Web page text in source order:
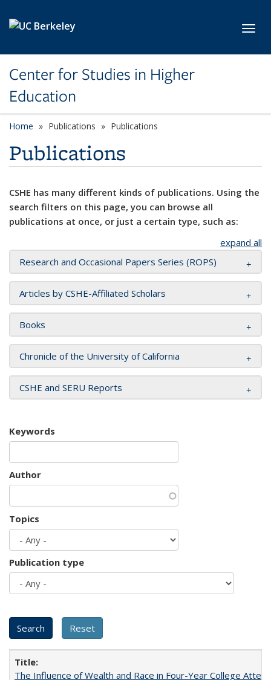
Center for Studies in Higher
Education
Home Publications Publications
Publications
CSHE has many different kinds of publications. Using the
search filters on this page, you can browse all
publications at once, or just a certain type, such as:
expand all
Research and Occasional Papers Series (ROPS)
Articles by CSHE-Affiliated Scholars
Books
Chronicle of the University of California
CSHE and SERU Reports
Keywords
Author
Topics
Publication type
The Influence of Wealth and Race in Four-Year College